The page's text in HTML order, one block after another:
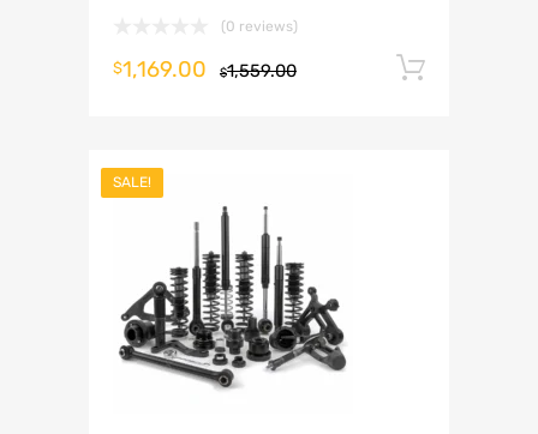
(0 reviews)
$1,559.00
$1,169.00
SALE!